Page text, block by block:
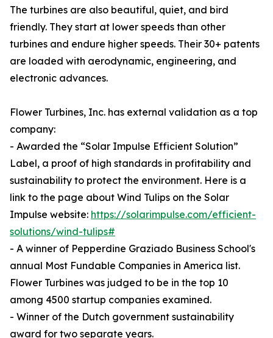
The turbines are also beautiful, quiet, and bird
friendly. They start at lower speeds than other
turbines and endure higher speeds. Their 30+ patents
are loaded with aerodynamic, engineering, and
electronic advances.
Flower Turbines, Inc. has external validation as a top
company:
- Awarded the “Solar Impulse Efficient Solution”
Label, a proof of high standards in profitability and
sustainability to protect the environment. Here is a
link to the page about Wind Tulips on the Solar
Impulse website: https://solarimpulse.com/efficient-
solutions/wind-tulips#
- A winner of Pepperdine Graziado Business School's
annual Most Fundable Companies in America list.
Flower Turbines was judged to be in the top 10
among 4500 startup companies examined.
- Winner of the Dutch government sustainability
award for two separate years.